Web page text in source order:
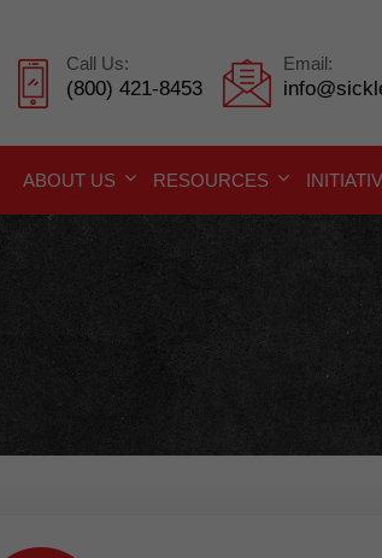
Call Us:
(800) 421-8453
Email:
ABOUT US RESOURCES